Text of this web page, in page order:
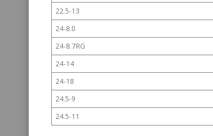
22.5-13
24-8.0
24-8.7RG
24-14
24-18
24.5-9
24.5-11